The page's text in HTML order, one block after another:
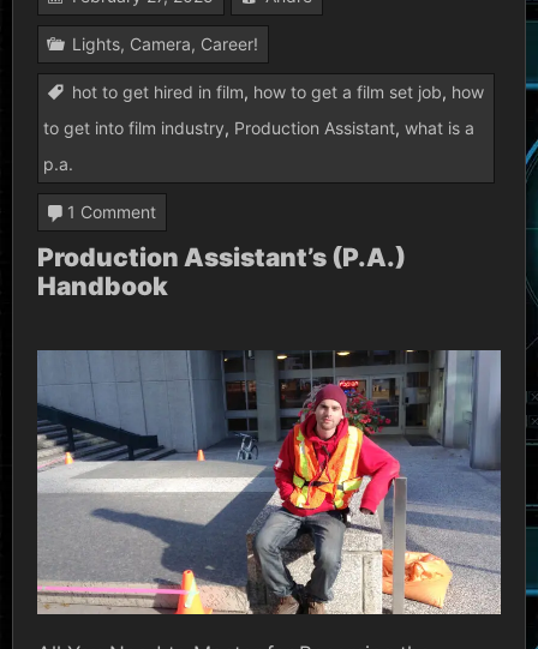
Lights, Camera, Career!
hot to get hired in film, how to get a film set job, how
to get into film industry, Production Assistant, what is a
p.a.
1 Commenton
Production
Assistant’s
Handbook
Production Assistant’s (P.A.)
Handbook